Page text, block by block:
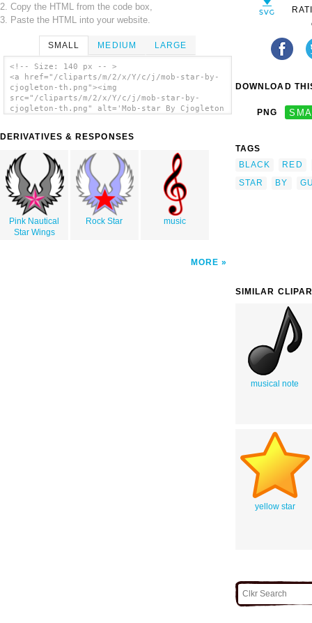
2. Copy the HTML from the code box,
3. Paste the HTML into your website.
SMALL MEDIUM LARGE
<!-- Size: 140 px -- >
<a href="/cliparts/m/2/x/Y/c/j/mob-star-by-
cjogleton-th.png"><img
src="/cliparts/m/2/x/Y/c/j/mob-star-by-
cjogleton-th.png" alt='Mob-star By Cjogleton
DERIVATIVES & RESPONSES
Pink Nautical
Star Wings
Rock Star music
MORE
DOWNLOAD
PNG
TAGS
BLACK
RED
STAR
BY
SIMILAR
musical note
yellow star